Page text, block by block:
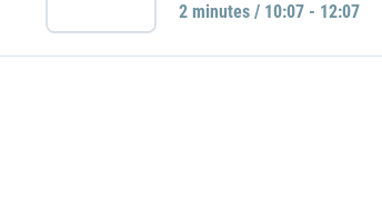
2 minutes / 10:07 - 12:07